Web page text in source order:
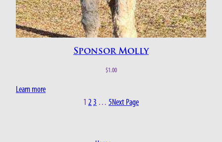
Sponsor Molly
$1.00
Learn more
1 2 3 … 5Next Page